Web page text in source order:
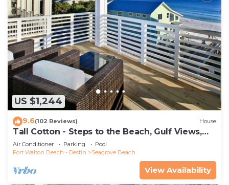
US $1,244
9.6(102 Reviews) House
Tall Cotton - Steps to the Beach, Gulf Views,
5BR Luxury Home on 30A
Air Conditioner Parking
Pool
Fort Walton Beach - Destin
Seagrove Beach
View Availability